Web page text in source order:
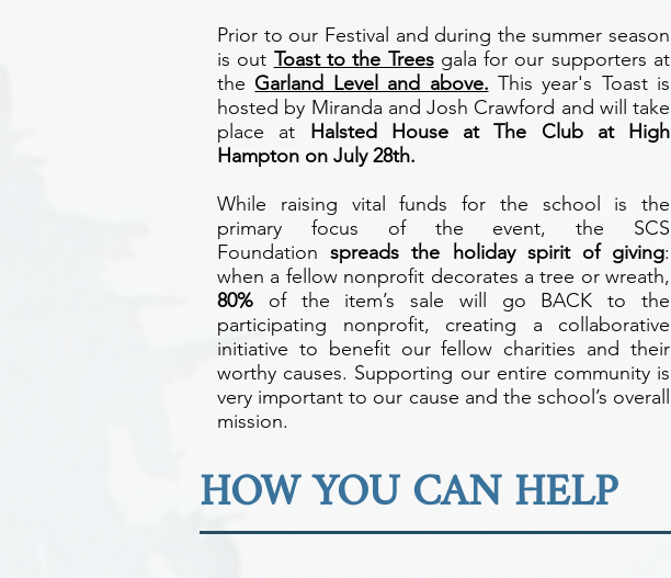
Prior to our Festival and during the summer season
is out Toast to the Treesgala for our supporters at
the Garland Level and above. This year's Toast is
hosted by Miranda and Josh Crawford and will take
place at
Halsted House at The Club at High
Hampton on July 28th.
While raising vital funds for the school is the
primary focus of the event, the SCS
Foundationspreads the holiday spirit of giving:
when a fellow nonprofit decorates a tree or wreath,
80% of the item’s sale will go BACK to the
participating nonprofit, creating a collaborative
initiative to benefit our fellow charities and their
worthy causes. Supporting our entire community is
very important to our cause and the school’s overall
mission.
HOW YOU CAN HELP